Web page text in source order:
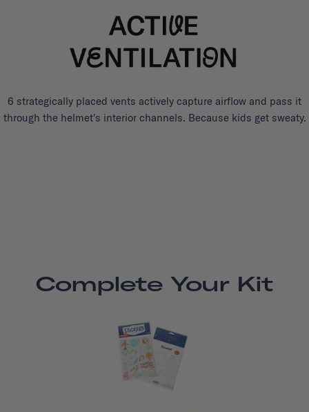
6 strategically placed vents actively capture airflow and pass it
through the helmet's interior channels. Because kids get sweaty.
Complete Your Kit